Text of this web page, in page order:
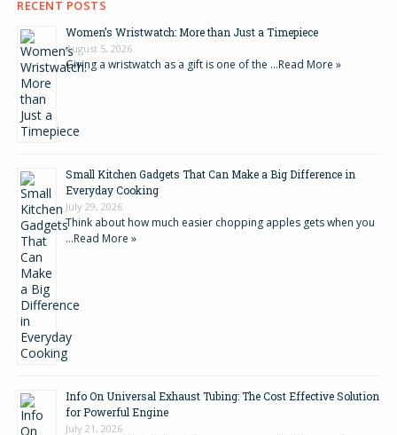
RECENT POSTS
Women’s Wristwatch: More than Just a Timepiece
August 5, 2026
Giving a wristwatch as a gift is one of the …Read More »
Small Kitchen Gadgets That Can Make a Big Difference in
Everyday Cooking
July 29, 2026
Think about how much easier chopping apples gets when you
…Read More »
Info On Universal Exhaust Tubing: The Cost Effective Solution
for Powerful Engine
July 21, 2026